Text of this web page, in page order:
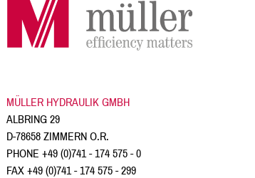
MÜLLER HYDRAULIK GMBH
ALBRING 29
D-78658 ZIMMERN O.R.
PHONE +49 (0)741 - 174 575 - 0
FAX +49 (0)741 - 174 575 - 299